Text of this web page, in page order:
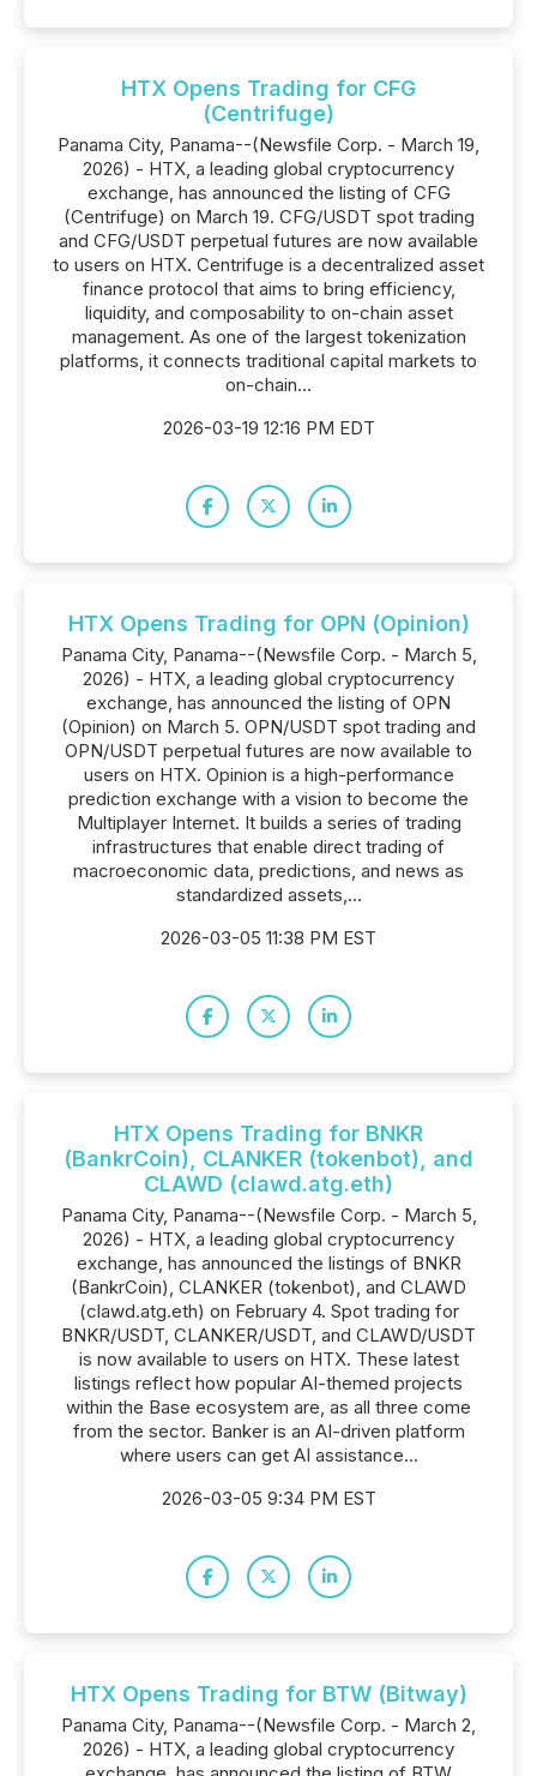
HTX Opens Trading for CFG
(Centrifuge)
Panama City, Panama--(Newsfile Corp. - March 19,
2026) - HTX, a leading global cryptocurrency
exchange, has announced the listing of CFG
(Centrifuge) on March 19. CFG/USDT spot trading
and CFG/USDT perpetual futures are now available
to users on HTX. Centrifuge is a decentralized asset
finance protocol that aims to bring efficiency,
liquidity, and composability to on-chain asset
management. As one of the largest tokenization
platforms, it connects traditional capital markets to
on-chain...
2026-03-19 12:16 PM EDT
HTX Opens Trading for OPN (Opinion)
Panama City, Panama--(Newsfile Corp. - March 5,
2026) - HTX, a leading global cryptocurrency
exchange, has announced the listing of OPN
(Opinion) on March 5. OPN/USDT spot trading and
OPN/USDT perpetual futures are now available to
users on HTX. Opinion is a high-performance
prediction exchange with a vision to become the
Multiplayer Internet. It builds a series of trading
infrastructures that enable direct trading of
macroeconomic data, predictions, and news as
standardized assets,...
2026-03-05 11:38 PM EST
HTX Opens Trading for BNKR
(BankrCoin), CLANKER (tokenbot), and
CLAWD (clawd.atg.eth)
Panama City, Panama--(Newsfile Corp. - March 5,
2026) - HTX, a leading global cryptocurrency
exchange, has announced the listings of BNKR
(BankrCoin), CLANKER (tokenbot), and CLAWD
(clawd.atg.eth) on February 4. Spot trading for
BNKR/USDT, CLANKER/USDT, and CLAWD/USDT
is now available to users on HTX. These latest
listings reflect how popular AI-themed projects
within the Base ecosystem are, as all three come
from the sector. Banker is an AI-driven platform
where users can get AI assistance...
2026-03-05 9:34 PM EST
HTX Opens Trading for BTW (Bitway)
Panama City, Panama--(Newsfile Corp. - March 2,
2026) - HTX, a leading global cryptocurrency